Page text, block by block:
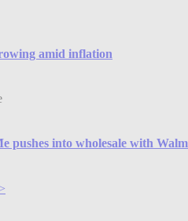
amid inflation
pushes into wholesale with
>